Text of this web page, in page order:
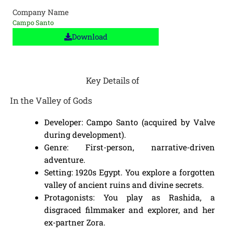
Company Name
Campo Santo
Download
Key Details of
In the Valley of Gods
Developer: Campo Santo (acquired by Valve
during development).
Genre: First-person, narrative-driven
adventure.
Setting: 1920s Egypt. You explore a forgotten
valley of ancient ruins and divine secrets.
Protagonists: You play as Rashida, a
disgraced filmmaker and explorer, and her
ex-partner Zora.